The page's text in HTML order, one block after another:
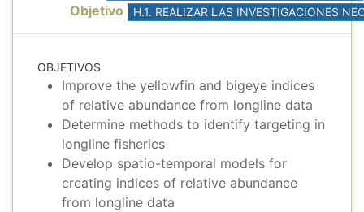
Objetivo
OBJETIVOS
Improve the yellowfin and bigeye indices
of relative abundance from longline data
Determine methods to identify targeting in
longline fisheries
Develop spatio-temporal models for
creating indices of relative abundance
from longline data